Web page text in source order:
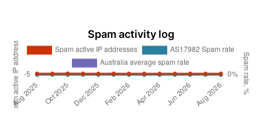
Spam activity log